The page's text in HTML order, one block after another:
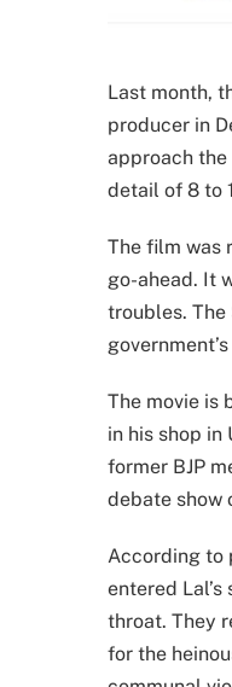
Last month,
producer in
approach
detail of 8 to
The film was
go-ahead. It
troubles.
The movie is
in his shop
former BJP
debate show
According to
entered
throat. They
for the